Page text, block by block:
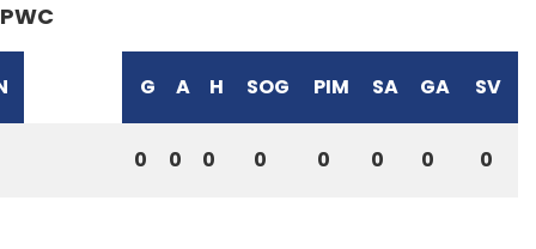
PWC
G A H SOG PIM SA GA SV
0 0 0 0 0 0 0 0